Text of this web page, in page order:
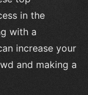
in the
with a
increase your
and making a